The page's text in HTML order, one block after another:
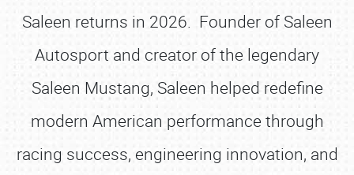
Saleen returns in 2026. Founder of Saleen
Autosport and creator of the legendary
Saleen Mustang, Saleen helped redefine
modern American performance through
racing success, engineering innovation, and